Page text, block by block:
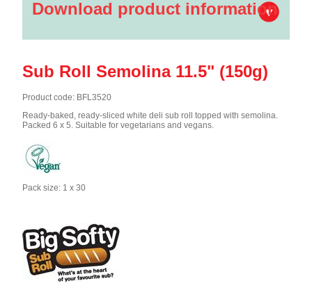
Download product information
Sub Roll Semolina 11.5" (150g)
Product code: BFL3520
Ready-baked, ready-sliced white deli sub roll topped with semolina.
Packed 6 x 5. Suitable for vegetarians and vegans.
Pack size: 1 x 30